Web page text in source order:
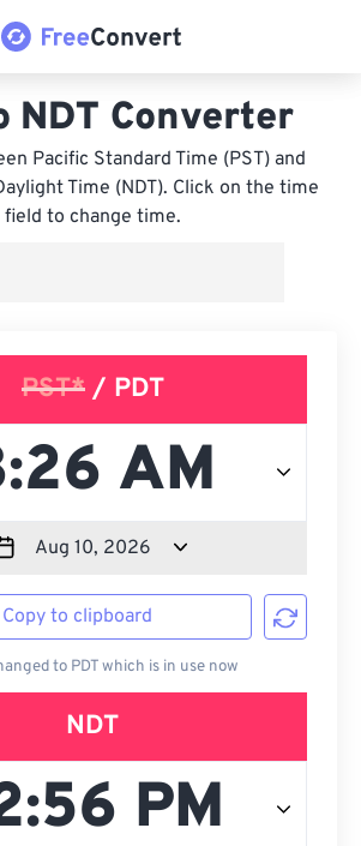
NDT Converter
Pacific Standard Time (PST) and
Time (NDT). Click on the time
field to change time.
PST*/ PDT
Copy to clipboard
to PDT which is in use now
NDT